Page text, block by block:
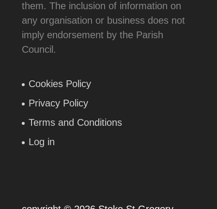
them. The inclusion of information on
any organisation or business does not
imply endorsement by the Parish
Council.
Cookies Policy
Privacy Policy
Terms and Conditions
Log in